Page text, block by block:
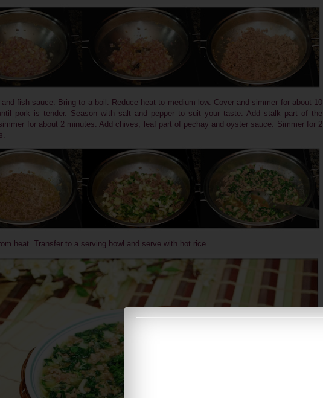
and fish sauce. Bring to a boil. Reduce heat to medium low. Cover and simmer for about 10
pork is tender. Season with salt and pepper to suit your taste. Add stalk part of the
for about 2 minutes. Add chives, leaf part of pechay and oyster sauce. Simmer for 2
heat. Transfer to a serving bowl and serve with hot rice.